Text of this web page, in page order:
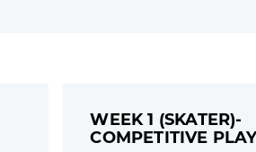
WEEK 1 (SKATER)-
COMPETITIVE